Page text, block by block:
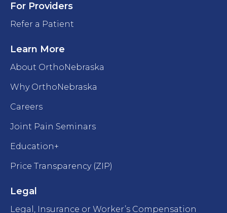
For Providers
Refer a Patient
Learn More
About OrthoNebraska
Why OrthoNebraska
Careers
Joint Pain Seminars
Education+
Price Transparency (ZIP)
Legal
Legal, Insurance or Worker’s Compensation